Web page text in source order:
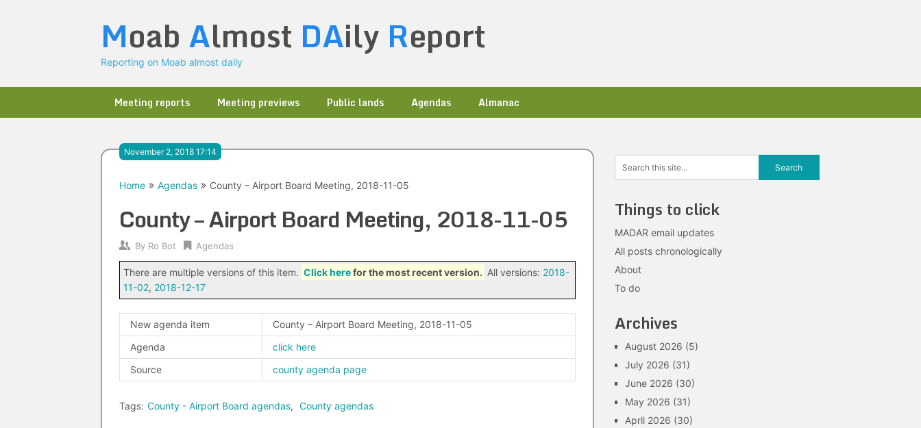
Moab Almost DAily Report
Reporting on Moab almost daily
Meeting reports Meeting previews Public lands Agendas Almanac
November 2, 2018 17:14
Home Agendas County – Airport Board Meeting, 2018-11-05
County – Airport Board Meeting, 2018-11-05
By Ro Bot Agendas
There are multiple versions of this item. Click herefor the most recent version. All versions: 2018-
11-02, 2018-12-17
New agenda item
County – Airport Board Meeting, 2018-11-05
Agenda
click here
Source
county agenda page
Tags: County - Airport Board agendas, County agendas
Things to click
MADAR email updates
All posts chronologically
About
To do
Archives
August 2026 (5)
July 2026 (31)
June 2026 (30)
May 2026 (31)
April 2026 (30)